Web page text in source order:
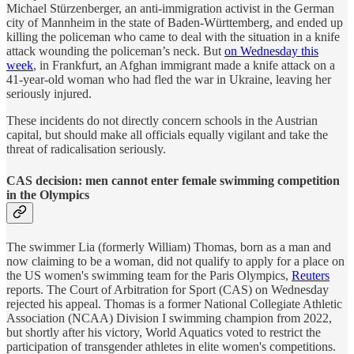
Michael Stürzenberger, an anti-immigration activist in the German
city of Mannheim in the state of Baden-Württemberg, and ended up
killing the policeman who came to deal with the situation in a knife
attack wounding the policeman’s neck. But on Wednesday this
week, in Frankfurt, an Afghan immigrant made a knife attack on a
41-year-old woman who had fled the war in Ukraine, leaving her
seriously injured.
These incidents do not directly concern schools in the Austrian
capital, but should make all officials equally vigilant and take the
threat of radicalisation seriously.
CAS decision: men cannot enter female swimming competition
in the Olympics
The swimmer Lia (formerly William) Thomas, born as a man and
now claiming to be a woman, did not qualify to apply for a place on
the US women's swimming team for the Paris Olympics, Reuters
reports. The Court of Arbitration for Sport (CAS) on Wednesday
rejected his appeal. Thomas is a former National Collegiate Athletic
Association (NCAA) Division I swimming champion from 2022,
but shortly after his victory, World Aquatics voted to restrict the
participation of transgender athletes in elite women's competitions.